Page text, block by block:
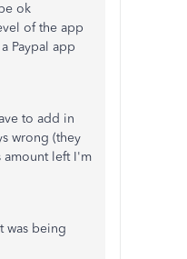
ok
of the app
Paypal app
to add in
wrong (they
amount left I'm
was being